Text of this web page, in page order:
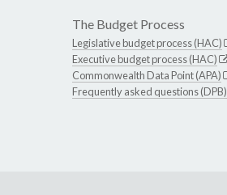
The Budget Process
Legislative budget process (HAC)
Executive budget process (HAC)
Commonwealth Data Point (APA)
Frequently asked questions (DPB)